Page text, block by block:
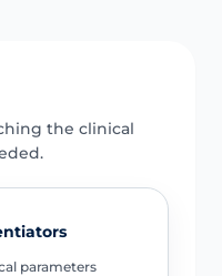
the clinical
parameters